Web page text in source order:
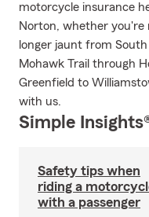
motorcycle insurance
Norton, whether you're
longer jaunt from
Mohawk Trail through
Greenfield to
with us.
Simple
Safety tips when
riding a
with a passenger